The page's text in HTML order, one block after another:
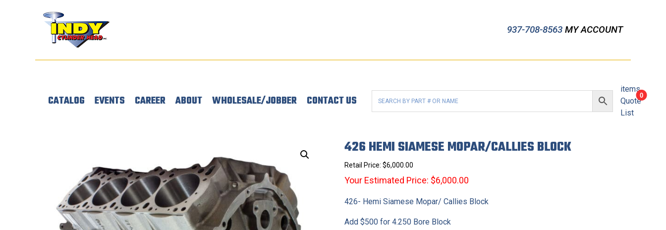
937-708-8563 MY ACCOUNT
CATALOG EVENTS CAREER ABOUT WHOLESALE/JOBBER CONTACT US 0
items
Quote
List
426 HEMI SIAMESE MOPAR/CALLIES BLOCK
Retail Price:$6,000.00
Your Estimated Price: $6,000.00
426- Hemi Siamese Mopar/ Callies Block
Add $500 for 4.250 Bore Block